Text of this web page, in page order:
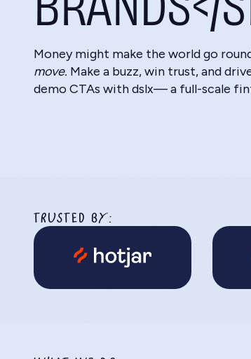
Money might make the world go
move. Make a buzz, win trust, and
demo CTAs with dslx— a full-scale
TRUSTED BY: